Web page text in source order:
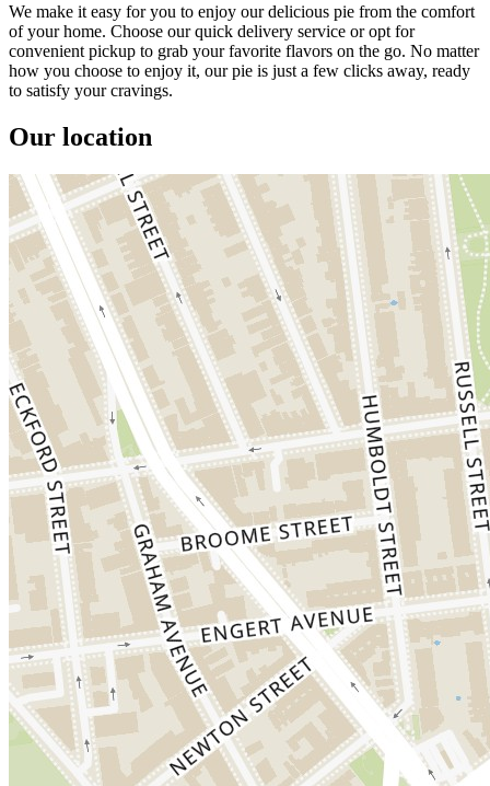
We make it easy for you to enjoy our delicious pie from the comfort
of your home. Choose our quick delivery service or opt for
convenient pickup to grab your favorite flavors on the go. No matter
how you choose to enjoy it, our pie is just a few clicks away, ready
to satisfy your cravings.
Our location